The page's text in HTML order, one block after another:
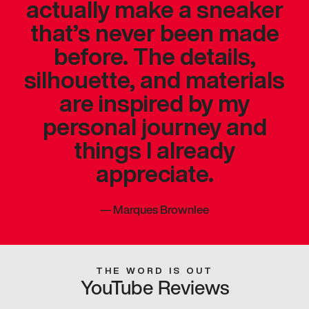
actually make a sneaker
that’s never been made
before. The details,
silhouette, and materials
are inspired by my
personal journey and
things I already
appreciate.
—Marques Brownlee
THE WORD IS OUT
YouTube Reviews